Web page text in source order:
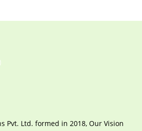
Pvt. Ltd. formed in 2018, Our Vision